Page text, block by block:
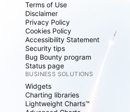
Terms of Use
Disclaimer
Privacy Policy
Cookies Policy
Accessibility Statement
Security tips
Bug Bounty program
Status page
BUSINESS SOLUTIONS
Widgets
Charting libraries
Lightweight Charts™